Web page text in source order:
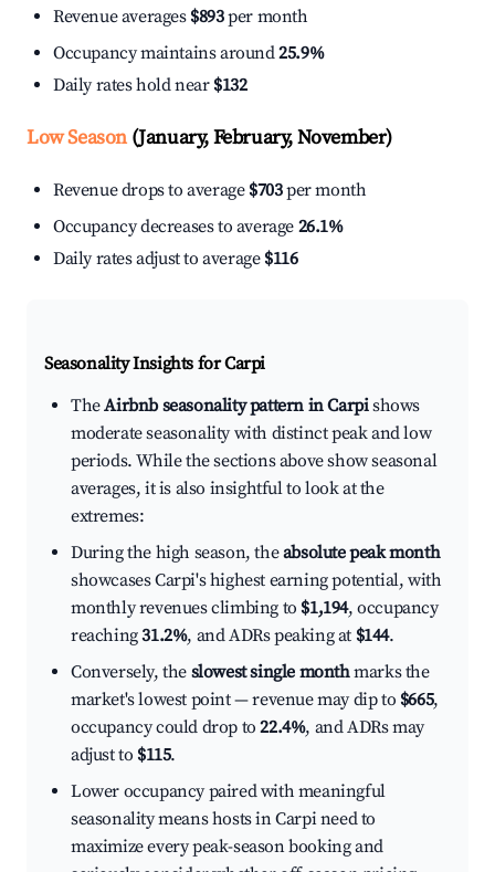
Revenue averages $893per month
Occupancy maintains around25.9%
Daily rates hold near $132
Low Season(January, February, November)
Revenue drops to average $703per month
Occupancy decreases to average 26.1%
Daily rates adjust to average $116
Seasonality Insights for Carpi
TheAirbnb seasonality pattern in Carpishows
moderate seasonality with distinct peak and low
periods. While the sections above show seasonal
averages, it is also insightful to look at the
extremes:
During the high season, theabsolute peak month
showcases Carpi's highest earning potential, with
monthly revenues climbing to $1,194, occupancy
reaching31.2%, and ADRs peaking at $144.
Conversely, the slowest single monthmarks the
market's lowest point — revenue may dip to $665,
occupancy could drop to22.4%, and ADRs may
adjust to $115.
Lower occupancy paired with meaningful
seasonality means hosts in Carpi need to
maximize every peak-season booking and